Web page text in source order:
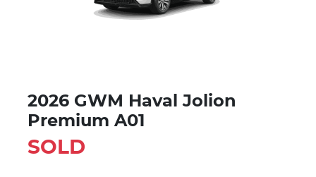
2026 GWM Haval Jolion
Premium A01
SOLD